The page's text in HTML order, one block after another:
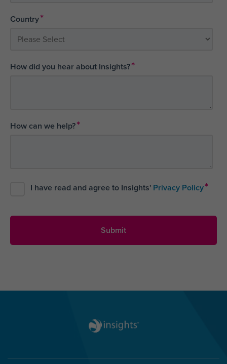
Country*
How did you hear about Insights?*
How can we help?*
I have read and agree to Insights' Privacy Policy*